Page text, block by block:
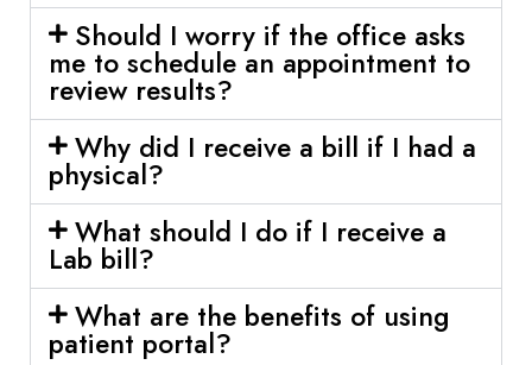
Should I worry if the office asks
me to schedule an appointment to
review results?
Why did I receive a bill if I had a
physical?
What should I do if I receive a
Lab bill?
What are the benefits of using
patient portal?